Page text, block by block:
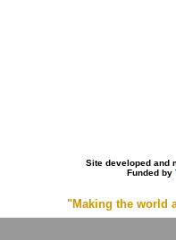
Site developed and
Funded by
"Making the world